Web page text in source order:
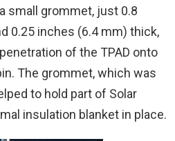
small grommet, just 0.8
0.25 inches (6.4 mm) thick,
of the TPAD onto
The grommet, which was
to hold part of Solar
insulation blanket in place.